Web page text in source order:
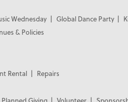
Wednesday Global Dance Party
& Policies
Rental
Repairs